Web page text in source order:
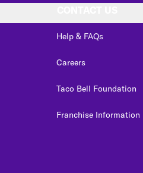
Help & FAQs
Careers
Taco Bell Foundation
Franchise Information